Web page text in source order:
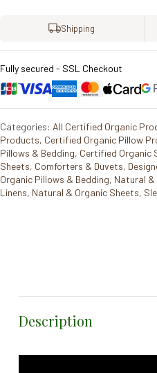
Shipping
Fully secured - SSL Checkout
Categories: All Certified Organic
Products, Certified Organic Pillow
Pillows & Bedding, Certified Organic
Sheets, Comforters & Duvets,
Organic Pillows & Bedding, Natural &
Linens, Natural & Organic Sheets,
Description